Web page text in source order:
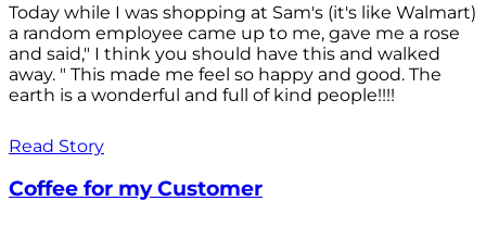
Today while I was shopping at Sam's (it's like Walmart)
a random employee came up to me, gave me a rose
and said," I think you should have this and walked
away. " This made me feel so happy and good. The
earth is a wonderful and full of kind people!!!!
Read Story
Coffee for my Customer